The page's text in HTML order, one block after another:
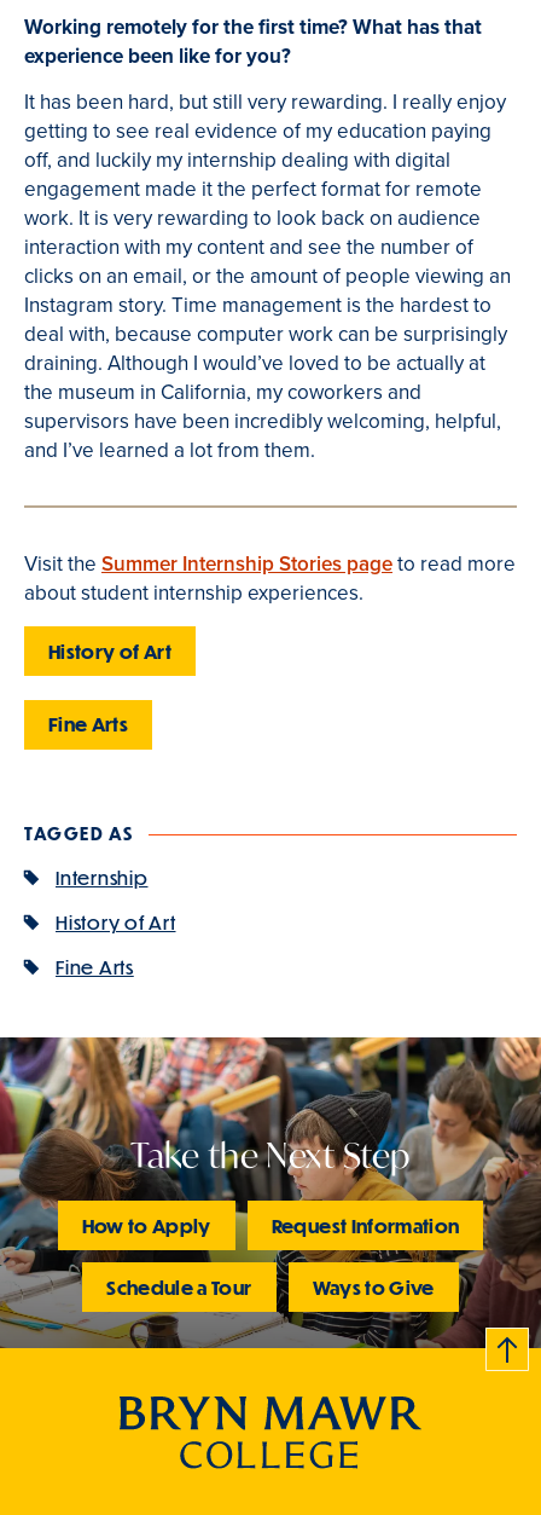
Working remotely for the first time? What has that
experience been like for you?
It has been hard, but still very rewarding. I really enjoy
getting to see real evidence of my education paying
off, and luckily my internship dealing with digital
engagement made it the perfect format for remote
work. It is very rewarding to look back on audience
interaction with my content and see the number of
clicks on an email, or the amount of people viewing an
Instagram story. Time management is the hardest to
deal with, because computer work can be surprisingly
draining. Although I would’ve loved to be actually at
the museum in California, my coworkers and
supervisors have been incredibly welcoming, helpful,
and I’ve learned a lot from them.
Visit the Summer Internship Stories pageto read more
about student internship experiences.
History of Art
Fine Arts
TAGGED AS
Internship
History of Art
Fine Arts
Take the Next Step
How to Apply Request Information
Schedule a Tour Ways to Give
B
c
k
t
t
o